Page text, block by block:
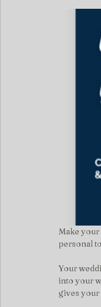
Make
personal
Your
into your
gives your